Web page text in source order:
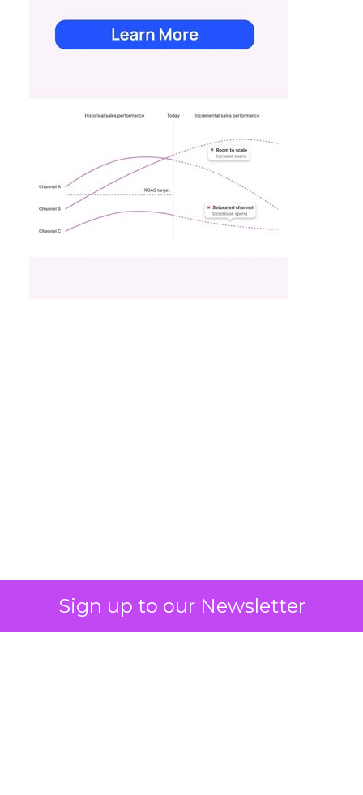
Founder of Fitizens
ClickZ sat down with Row House and